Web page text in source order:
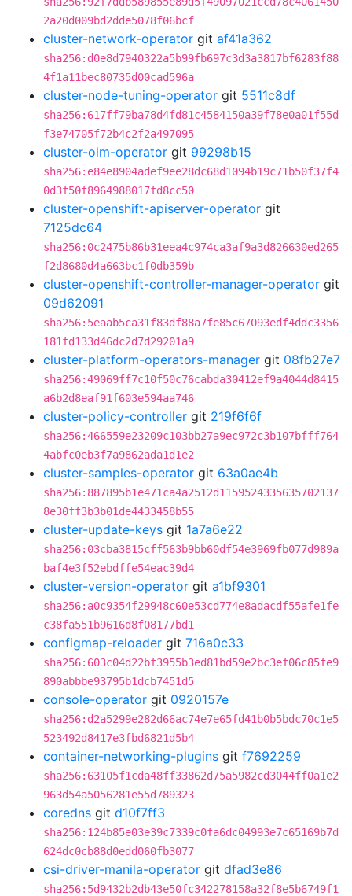
2a20d009bd2dde5078f06bcf
cluster-network-operator git af41a362
sha256:d0e8d7940322a5b99fb697c3d3a3817bf6283f88
4f1a11bec80735d00cad596a
cluster-node-tuning-operator git 5511c8df
sha256:617ff79ba78d4fd81c4584150a39f78e0a01f55d
f3e74705f72b4c2f2a497095
cluster-olm-operator git 99298b15
sha256:e84e8904adef9ee28dc68d1094b19c71b50f37f4
0d3f50f8964988017fd8cc50
cluster-openshift-apiserver-operator git
7125dc64
sha256:0c2475b86b31eea4c974ca3af9a3d826630ed265
f2d8680d4a663bc1f0db359b
cluster-openshift-controller-manager-operator git
09d62091
sha256:5eaab5ca31f83df88a7fe85c67093edf4ddc3356
181fd133d46dc2d7d29201a9
cluster-platform-operators-manager git 08fb27e7
sha256:49069ff7c10f50c76cabda30412ef9a4044d8415
a6b2d8eaf91f603e594aa746
cluster-policy-controller git 219f6f6f
sha256:466559e23209c103bb27a9ec972c3b107bfff764
4abfc0eb3f7a9862ada1d1e2
cluster-samples-operator git 63a0ae4b
sha256:887895b1e471ca4a2512d1159524335635702137
8e30ff3b3b01de4433458b55
cluster-update-keys git 1a7a6e22
sha256:03cba3815cff563b9bb60df54e3969fb077d989a
baf4e3f52ebdffe54eac39d4
cluster-version-operator git a1bf9301
sha256:a0c9354f29948c60e53cd774e8adacdf55afe1fe
c38fa551b9616d8f08177bd1
configmap-reloader git 716a0c33
sha256:603c04d22bf3955b3ed81bd59e2bc3ef06c85fe9
890abbbe93795b1dcb7451d5
console-operator git 0920157e
sha256:d2a5299e282d66ac74e7e65fd41b0b5bdc70c1e5
523492d8417e3fbd6821d5b4
container-networking-plugins git f7692259
sha256:63105f1cda48ff33862d75a5982cd3044ff0a1e2
963d54a5056281e55d789323
coredns git d10f7ff3
sha256:124b85e03e39c7339c0fa6dc04993e7c65169b7d
624dc0cb88d0edd060fb3077
csi-driver-manila-operator git dfad3e86
sha256:5d9432b2db43e50fc342278158a32f8e5b6749f1